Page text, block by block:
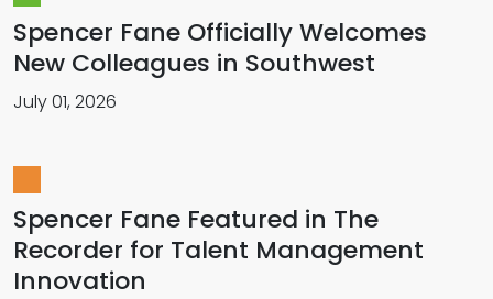
Spencer Fane Officially Welcomes
New Colleagues in Southwest
July 01, 2026
Spencer Fane Featured in The
Recorder for Talent Management
Innovation